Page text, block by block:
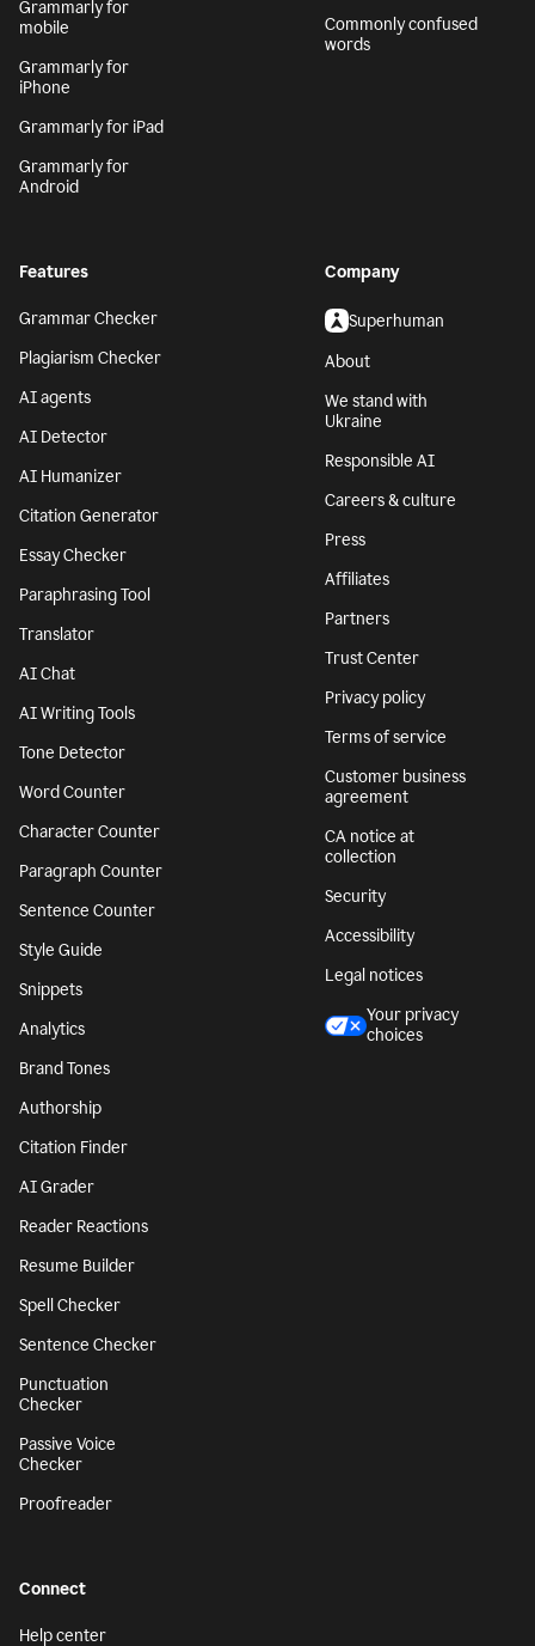
Grammarly for
mobile
Grammarly for
iPhone
Grammarly for iPad
Grammarly for
Android
Commonly confused
words
Features
Grammar Checker
Plagiarism Checker
AI agents
AI Detector
AI Humanizer
Citation Generator
Essay Checker
Paraphrasing Tool
Translator
AI Chat
AI Writing Tools
Tone Detector
Word Counter
Character Counter
Paragraph Counter
Sentence Counter
Style Guide
Snippets
Analytics
Brand Tones
Authorship
Citation Finder
AI Grader
Reader Reactions
Resume Builder
Spell Checker
Sentence Checker
Punctuation
Checker
Passive Voice
Checker
Proofreader
Company
Superhuman
About
We stand with
Ukraine
Responsible AI
Careers & culture
Press
Affiliates
Partners
Trust Center
Privacy policy
Terms of service
Customer business
agreement
CA notice at
collection
Security
Accessibility
Legal notices
Your privacy
choices
Connect
Help center